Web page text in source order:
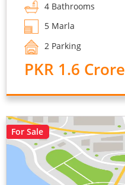
4 Bathrooms
5 Marla
2 Parking
PKR 1.6 Crore
For Sale